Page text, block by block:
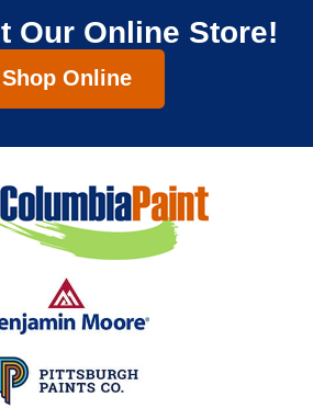
Our Online Store!
Shop Online